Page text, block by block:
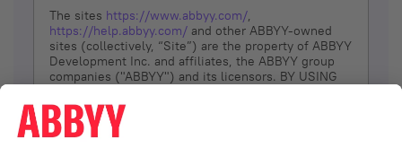
The sites https://www.abbyy.com/,
https://help.abbyy.com/ and other ABBYY-owned
sites (collectively, “Site”) are the property of ABBYY
Development Inc. and affiliates, the ABBYY group
companies ("ABBYY") and its licensors. BY USING
YOU DON’T AGREE, DO NOT USE THE SITE.
The services and information that ABBYY provides